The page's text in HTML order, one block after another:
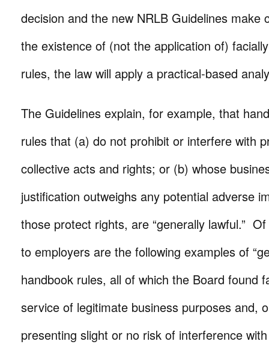
decision and the new NRLB Guidelines make
the existence of (not the application of)
rules, the law will apply a practical-based
The Guidelines explain, for example, that
rules that (a) do not prohibit or interfere with
collective acts and rights; or (b) whose
justification outweighs any potential adverse
those protect rights, are “generally lawful.”
to employers are the following examples of
handbook rules, all of which the Board found
service of legitimate business purposes and,
presenting slight or no risk of interference